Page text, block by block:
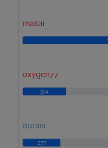
maitai
oxygen77
314
ourasi
277